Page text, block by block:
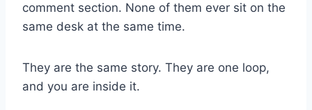
comment section. None of them ever sit on the
same desk at the same time.
They are the same story. They are one loop,
and you are inside it.